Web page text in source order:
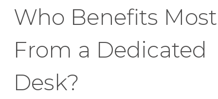
Who Benefits Most
From a Dedicated
Desk?